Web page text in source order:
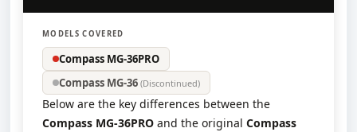
MODELS COVERED
Compass MG-36PRO
Compass MG-36 (Discontinued)
Below are the key differences between the
Compass MG-36PRO and the original Compass